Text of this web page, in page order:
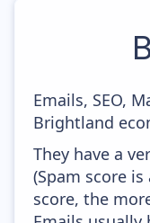
Emails, SEO,
Brightland
They have a
(Spam score
score, the